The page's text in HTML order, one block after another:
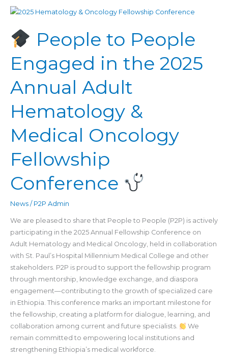
People to People
Engaged in the 2025
Annual Adult
Hematology &
Medical Oncology
Fellowship
Conference
News/ P2P Admin
We are pleased to share that People to People (P2P) is actively
participating in the 2025 Annual Fellowship Conference on
Adult Hematology and Medical Oncology, held in collaboration
with St. Paul’s Hospital Millennium Medical College and other
stakeholders. P2P is proud to support the fellowship program
through mentorship, knowledge exchange, and diaspora
engagement—contributing to the growth of specialized care
in Ethiopia. This conference marks an important milestone for
the fellowship, creating a platform for dialogue, learning, and
collaboration among current and future specialists.
We
remain committed to empowering local institutions and
strengthening Ethiopia’s medical workforce.
to
People
Engaged
in
the
2025
Annual
Adult
Hematology
&
Medical
Oncology
Fellowship
Conference